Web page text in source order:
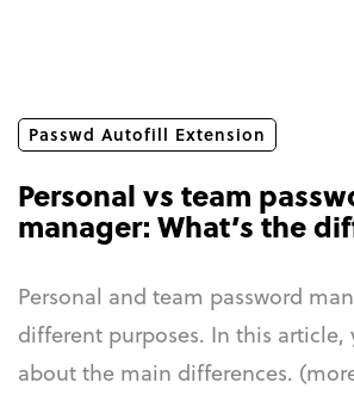
Passwd Autofill Extension
Personal vs team
manager: What’s the
Personal and team password
different purposes. In this article,
about the main differences.